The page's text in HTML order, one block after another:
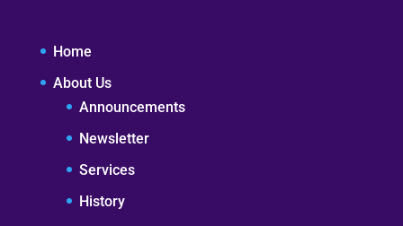
Home
About Us
Announcements
Newsletter
Services
History